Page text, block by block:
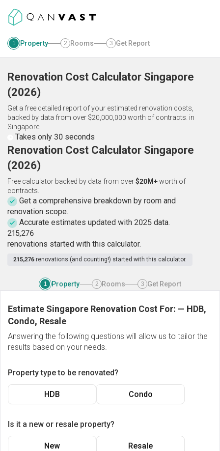
1 Property 2 Rooms 3 Get Report
Renovation Cost Calculator Singapore
(2026)
Get a free detailed report of your estimated renovation costs,
backed by data from over $20,000,000 worth of contracts. in
Singapore
Takes only 30 seconds
Renovation Cost Calculator Singapore
(2026)
Free calculator backed by data from over$20M+worth of
contracts.
Get a comprehensive breakdown by room and
renovation scope.
Accurate estimates updated with 2025 data.
215,276
renovations started with this calculator.
215,276 renovations (and counting!) started with this calculator.
1 Property 2 Rooms 3 Get Report
Estimate Singapore Renovation Cost For: — HDB,
Condo, Resale
Answering the following questions will allow us to tailor the
results based on your needs.
Property type to be renovated?
HDB Condo
Is it a new or resale property?
New Resale